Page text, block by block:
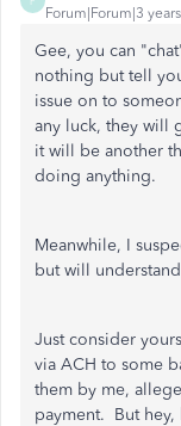
Forum|Forum|3
Gee, you can
nothing but tell
issue on to
any luck, they will
it will be another
doing anything.
Meanwhile, I
but will
Just consider
via ACH to some
them by me,
payment. But